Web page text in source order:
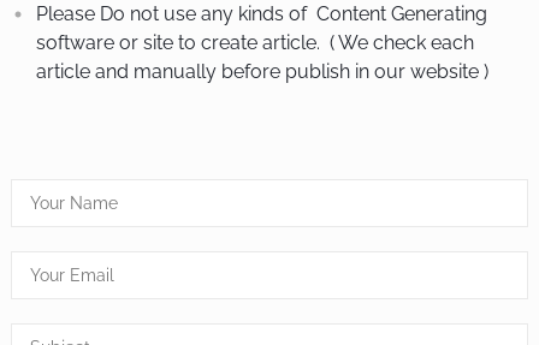
Please Do not use any kinds of Content Generating
software or site to create article. ( We check each
article and manually before publish in our website )